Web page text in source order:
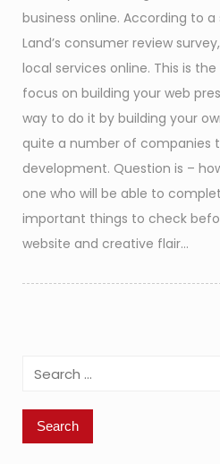
business online. According to a
Land’s consumer review
local services online. This is
focus on building your web
way to do it by building your
quite a number of companies
development. Question is –
one who will be able to
important things to check
website and creative flair…
Search